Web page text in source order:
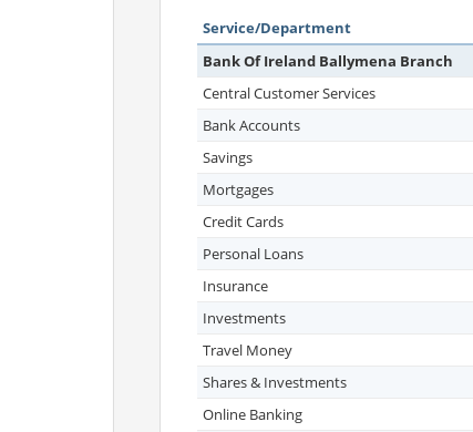
Service/Department
Bank Of Ireland Ballymena Branch
Central Customer Services
Bank Accounts
Savings
Mortgages
Credit Cards
Personal Loans
Insurance
Investments
Travel Money
Shares & Investments
Online Banking